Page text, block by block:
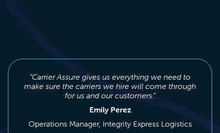
“Carrier Assure gives us everything we need to
make sure the carriers we hire will come through
for us and our customers.”
Emily Perez
Operations Manager, Integrity Express Logistics